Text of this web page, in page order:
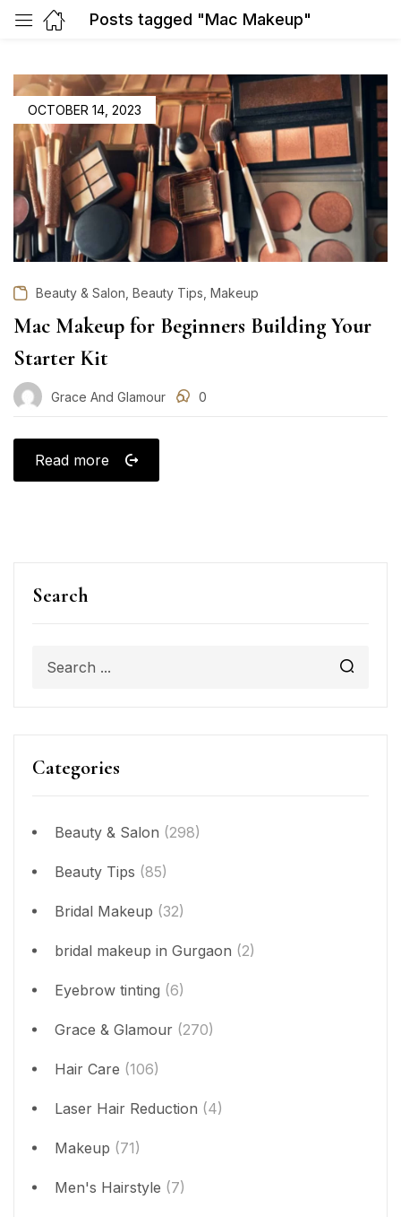
Posts tagged "Mac Makeup"
Search
Categories
Beauty & Salon (298)
Beauty Tips (85)
Bridal Makeup (32)
bridal makeup in Gurgaon (2)
Eyebrow tinting (6)
Grace & Glamour (270)
Hair Care (106)
Laser Hair Reduction (4)
Makeup (71)
Men's Hairstyle (7)
POSTED
ON
OCTOBER 14, 2023
Beauty & Salon Beauty Tips Makeup
Mac Makeup for Beginners Building Your
Starter Kit
Grace And Glamour 0
Read more